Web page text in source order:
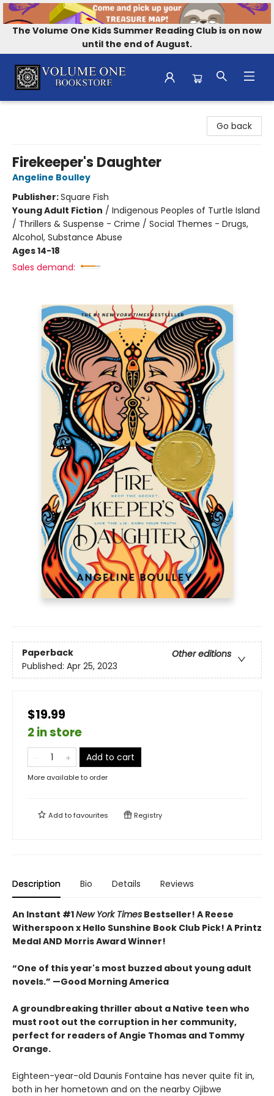
The Volume One Kids Summer Reading Club is on now
until the end of August.
Go back
Firekeeper's Daughter
Angeline Boulley
Publisher:Square Fish
Young Adult Fiction / Indigenous Peoples of Turtle Island
/ Thrillers & Suspense - Crime / Social Themes - Drugs,
Alcohol, Substance Abuse
Ages 14-18
Sales demand:
Paperback
Other editions
Published: Apr 25, 2023
$19.99
2 in store
Add to cart
More available to order
Add tofavourites Registry
Description Bio Details Reviews
An Instant #1New York Times Bestseller! A Reese
Witherspoon x Hello Sunshine Book Club Pick! A Printz
Medal AND Morris Award Winner!
“One of this year's most buzzed about young adult
novels.” —Good Morning America
A groundbreaking thriller about a Native teen who
must root out the corruption in her community,
perfect for readers of Angie Thomas and Tommy
Orange.
Eighteen-year-old Daunis Fontaine has never quite fit in,
both in her hometown and on the nearby Ojibwe